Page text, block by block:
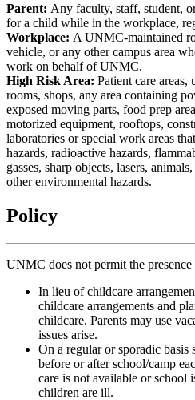
Parent: Any faculty, staff, student,
for a child while in the workplace,
Workplace: A UNMC-maintained
vehicle, or any other campus area
work on behalf of UNMC.
High Risk Area: Patient care
rooms, shops, any area containing
exposed moving parts, food prep
motorized equipment, rooftops,
laboratories or special work areas
hazards, radioactive hazards,
gasses, sharp objects, lasers,
other environmental hazards.
Policy
UNMC does not permit the
In lieu of childcare
childcare arrangements and
childcare. Parents may use
issues arise.
On a regular or sporadic basis
before or after school/camp
care is not available or school
children are ill.